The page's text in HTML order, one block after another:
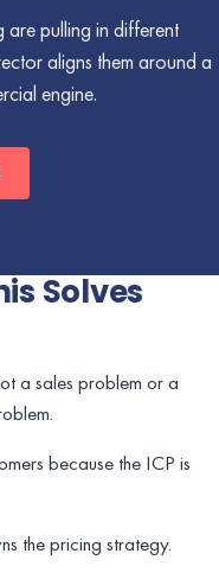
are pulling in different
aligns them around a
engine.
Solves
a sales problem or a
because the ICP is
the pricing strategy.